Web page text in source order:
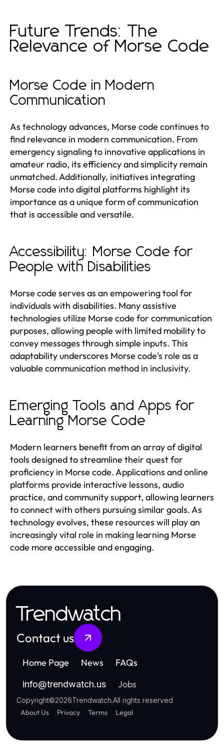
Future Trends: The
Relevance of Morse Code
Morse Code in Modern
Communication
As technology advances, Morse code continues to
find relevance in modern communication. From
emergency signaling to innovative applications in
amateur radio, its efficiency and simplicity remain
unmatched. Additionally, initiatives integrating
Morse code into digital platforms highlight its
importance as a unique form of communication
that is accessible and versatile.
Accessibility: Morse Code for
People with Disabilities
Morse code serves as an empowering tool for
individuals with disabilities. Many assistive
technologies utilize Morse code for communication
purposes, allowing people with limited mobility to
convey messages through simple inputs. This
adaptability underscores Morse code's role as a
valuable communication method in inclusivity.
Emerging Tools and Apps for
Learning Morse Code
Modern learners benefit from an array of digital
tools designed to streamline their quest for
proficiency in Morse code. Applications and online
platforms provide interactive lessons, audio
practice, and community support, allowing learners
to connect with others pursuing similar goals. As
technology evolves, these resources will play an
increasingly vital role in making learning Morse
code more accessible and engaging.
Trendwatch
Contact us
Home Page News FAQs
info@trendwatch.us Jobs
Copyright©2026Trendwatch.All rights reserved
About Us Privacy Terms Legal